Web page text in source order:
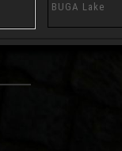
BUGA Lake